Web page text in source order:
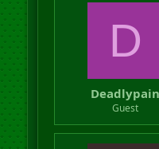
D
Deadlypain
Guest